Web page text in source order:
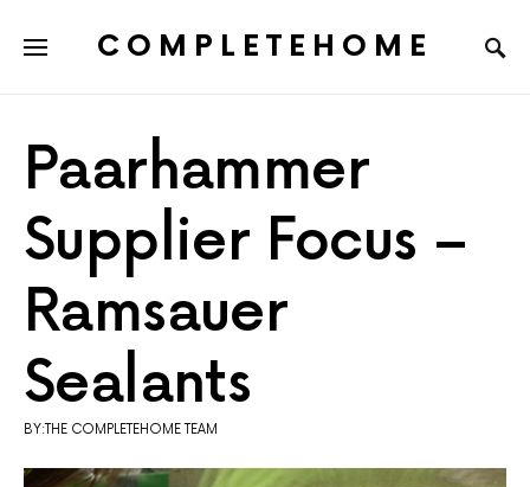
COMPLETEHOME
Paarhammer
Supplier Focus –
Ramsauer
Sealants
BY:THE COMPLETEHOME TEAM